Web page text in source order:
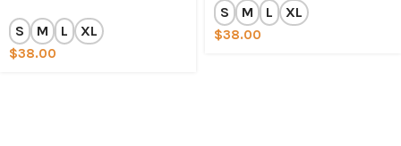
S M L XL
$38.00
S M L XL
$38.00